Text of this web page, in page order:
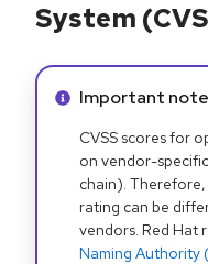
System
Info alert:
Important note
CVSS scores for
on vendor-
chain).
rating can be
vendors. Red Hat
Naming Authority